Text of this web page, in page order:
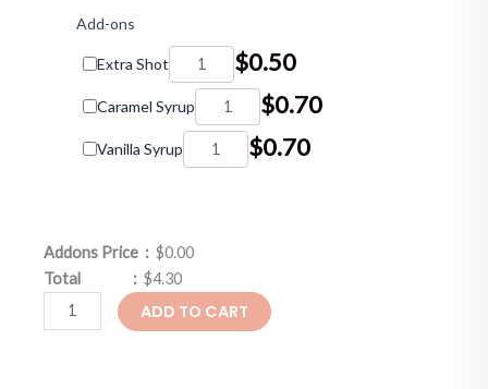
Add-ons
Extra Shot $0.50
Caramel Syrup $0.70
Vanilla Syrup $0.70
Addons Price : $0.00
Total : $4.30
ADD TO CART